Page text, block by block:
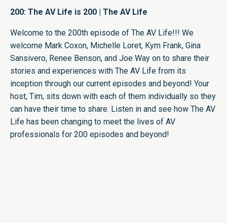
200: The AV Life is 200 | The AV Life
Welcome to the 200th episode of The AV Life!!! We
welcome Mark Coxon, Michelle Loret, Kym Frank, Gina
Sansivero, Renee Benson, and Joe Way on to share their
stories and experiences with The AV Life from its
inception through our current episodes and beyond! Your
host, Tim, sits down with each of them individually so they
can have their time to share. Listen in and see how The AV
Life has been changing to meet the lives of AV
professionals for 200 episodes and beyond!